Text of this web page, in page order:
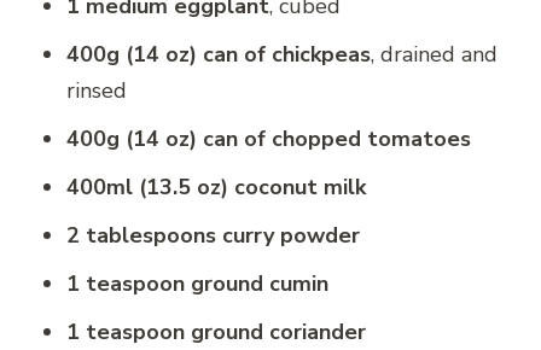
1 medium eggplant, cubed
400g (14 oz) can of chickpeas, drained and
rinsed
400g (14 oz) can of chopped tomatoes
400ml (13.5 oz) coconut milk
2 tablespoons curry powder
1 teaspoon ground cumin
1 teaspoon ground coriander